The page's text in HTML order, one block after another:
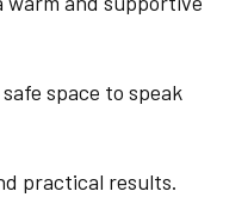
space to speak
practical results.